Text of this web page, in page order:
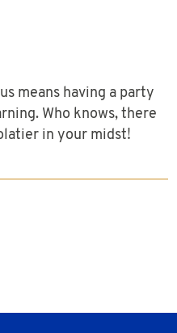
means having a party
Who knows, there
in your midst!